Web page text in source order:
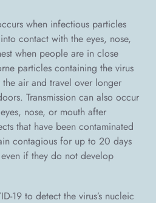
when infectious particles
contact with the eyes, nose,
when people are in close
particles containing the virus
air and travel over longer
Transmission can also occur
nose, or mouth after
that have been contaminated
contagious for up to 20 days
if they do not develop
19 to detect the virus’s nucleic